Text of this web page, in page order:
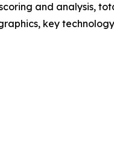
and analysis,
key